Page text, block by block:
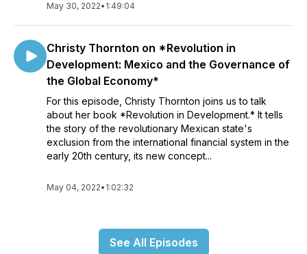
May 30, 2022• 1:49:04
Christy Thornton on *Revolution in
Development: Mexico and the Governance of
the Global Economy*
For this episode, Christy Thornton joins us to talk
about her book *Revolution in Development.* It tells
the story of the revolutionary Mexican state's
exclusion from the international financial system in the
early 20th century, its new concept...
May 04, 2022• 1:02:32
See All Episodes